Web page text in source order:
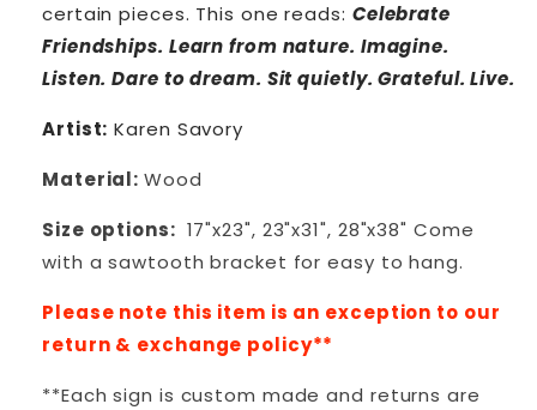
certain pieces. This one reads: Celebrate
Friendships. Learn from nature. Imagine.
Listen. Dare to dream. Sitquietly. Grateful. Live.
Artist: Karen Savory
Material: Wood
Size options: 17"x23", 23"x31", 28"x38" Come
with a sawtooth bracket for easy to hang.
Please note this item is an exception to our
return & exchange policy**
**Each sign is custom made and returns are